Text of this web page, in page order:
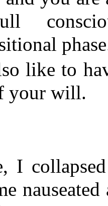
like to
your will.
I